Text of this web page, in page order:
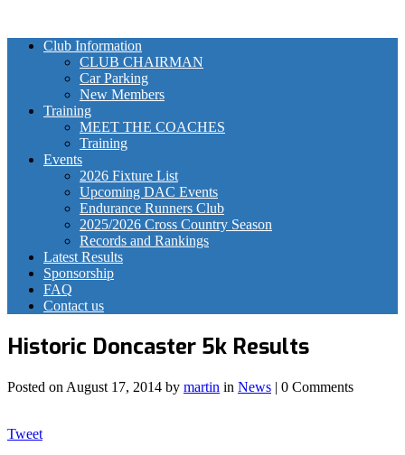
Club Information
CLUB CHAIRMAN
Car Parking
New Members
Training
MEET THE COACHES
Training
Events
2026 Fixture List
Upcoming DAC Events
Endurance Runners Club
2025/2026 Cross Country Season
Records and Rankings
Latest Results
Sponsorship
FAQ
Contact us
Historic Doncaster 5k Results
Posted on August 17, 2014 by martin in News | 0 Comments
Tweet